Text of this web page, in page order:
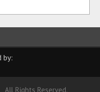
by:
All Rights Reserved.